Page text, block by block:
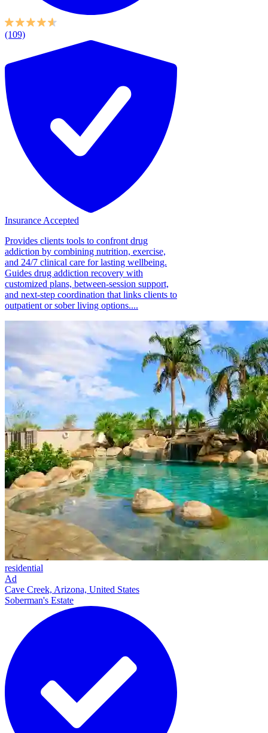
(109)
Insurance Accepted
Provides clients tools to confront drug
addiction by combining nutrition, exercise,
and 24/7 clinical care for lasting wellbeing.
Guides drug addiction recovery with
customized plans, between-session support,
and next-step coordination that links clients to
outpatient or sober living options....
residential
Ad
Cave Creek, Arizona, United States
Soberman's Estate